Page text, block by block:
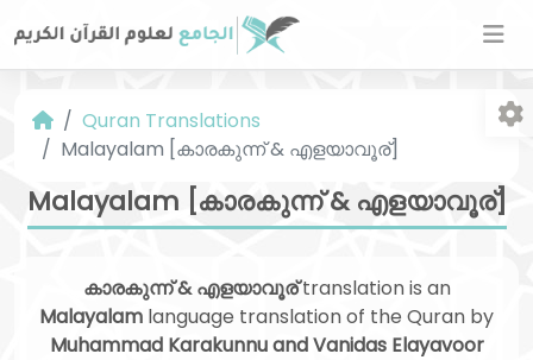
Quran Translations
Malayalam [കാരകുന്ന് & എളയാവൂര്]
Malayalam [കാരകുന്ന് & എളയാവൂര്]
കാരകുന്ന് & എളയാവൂര്translation is an
Malayalam language translation of the Quran by
Muhammad Karakunnu and Vanidas Elayavoor